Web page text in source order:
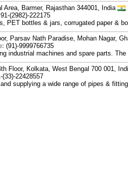
Area, Barmer, Rajasthan 344001, India
(2982)-222175
PET bottles & jars, corrugated paper &
Parsav Nath Paradise, Mohan Nagar,
(91)-9999766735
industrial machines and spare parts.
Floor, Kolkata, West Bengal 700 001,
(33)-22428557
supplying a wide range of pipes &